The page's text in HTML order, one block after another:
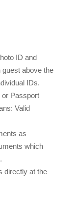
ID and
above the
IDs.
or Passport
Valid
as
which
directly at the